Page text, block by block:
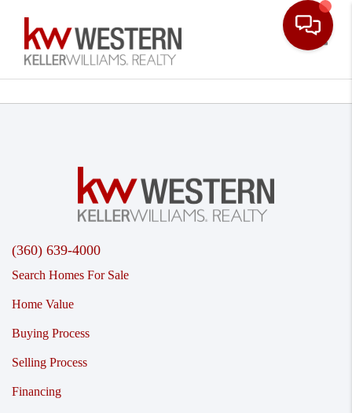
(360) 639-4000
Search Homes For Sale
Home Value
Buying Process
Selling Process
Financing